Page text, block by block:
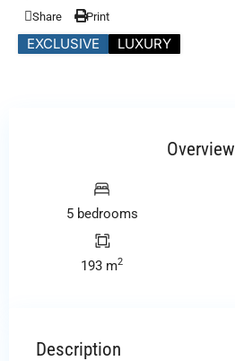
Share Print
EXCLUSIVE LUXURY
Overview
5 bedrooms
193 m2
Description